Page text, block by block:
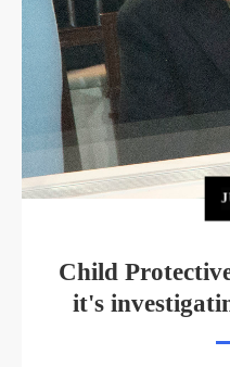
Child
it's